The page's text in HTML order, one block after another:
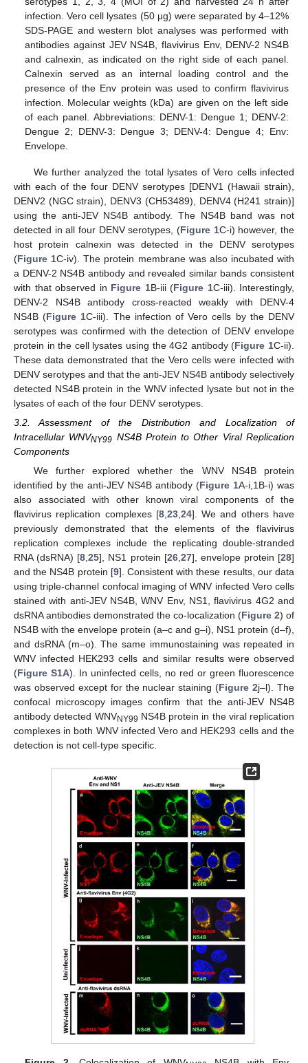
infection. Vero cell lysates (50 μg) were separated by 4–12%
SDS-PAGE and western blot analyses was performed with
antibodies against JEV NS4B, flavivirus Env, DENV-2 NS4B
and calnexin, as indicated on the right side of each panel.
Calnexin served as an internal loading control and the
presence of the Env protein was used to confirm flavivirus
infection. Molecular weights (kDa) are given on the left side
of each panel. Abbreviations: DENV-1: Dengue 1; DENV-2:
Dengue 2; DENV-3: Dengue 3; DENV-4: Dengue 4; Env:
Envelope.
We further analyzed the total lysates of Vero cells infected
with each of the four DENV serotypes [DENV1 (Hawaii strain),
DENV2 (NGC strain), DENV3 (CH53489), DENV4 (H241 strain)]
using the anti-JEV NS4B antibody. The NS4B band was not
detected in all four DENV serotypes, (Figure 1C-i) however, the
host protein calnexin was detected in the DENV serotypes
(Figure 1C-iv). The protein membrane was also incubated with
a DENV-2 NS4B antibody and revealed similar bands consistent
with that observed in Figure 1B-iii (Figure 1C-iii). Interestingly,
DENV-2 NS4B antibody cross-reacted weakly with DENV-4
NS4B (Figure 1C-iii). The infection of Vero cells by the DENV
serotypes was confirmed with the detection of DENV envelope
protein in the cell lysates using the 4G2 antibody (Figure 1C-ii).
These data demonstrated that the Vero cells were infected with
DENV serotypes and that the anti-JEV NS4B antibody selectively
detected NS4B protein in the WNV infected lysate but not in the
lysates of each of the four DENV serotypes.
3.2. Assessment of the Distribution and Localization of
Intracellular WNVNY99 NS4B Protein to Other Viral Replication
Components
We further explored whether the WNV NS4B protein
identified by the anti-JEV NS4B antibody (Figure 1A-i,1B-i) was
also associated with other known viral components of the
flavivirus replication complexes [8,23,24]. We and others have
previously demonstrated that the elements of the flavivirus
replication complexes include the replicating double-stranded
RNA (dsRNA) [8,25], NS1 protein [26,27], envelope protein [28]
and the NS4B protein [9]. Consistent with these results, our data
using triple-channel confocal imaging of WNV infected Vero cells
stained with anti-JEV NS4B, WNV Env, NS1, flavivirus 4G2 and
dsRNA antibodies demonstrated the co-localization (Figure 2) of
NS4B with the envelope protein (a–c and g–i), NS1 protein (d–f),
and dsRNA (m–o). The same immunostaining was repeated in
WNV infected HEK293 cells and similar results were observed
(Figure S1A). In uninfected cells, no red or green fluorescence
was observed except for the nuclear staining (Figure 2j–l). The
confocal microscopy images confirm that the anti-JEV NS4B
antibody detected WNVNY99 NS4B protein in the viral replication
complexes in both WNV infected Vero and HEK293 cells and the
detection is not cell-type specific.